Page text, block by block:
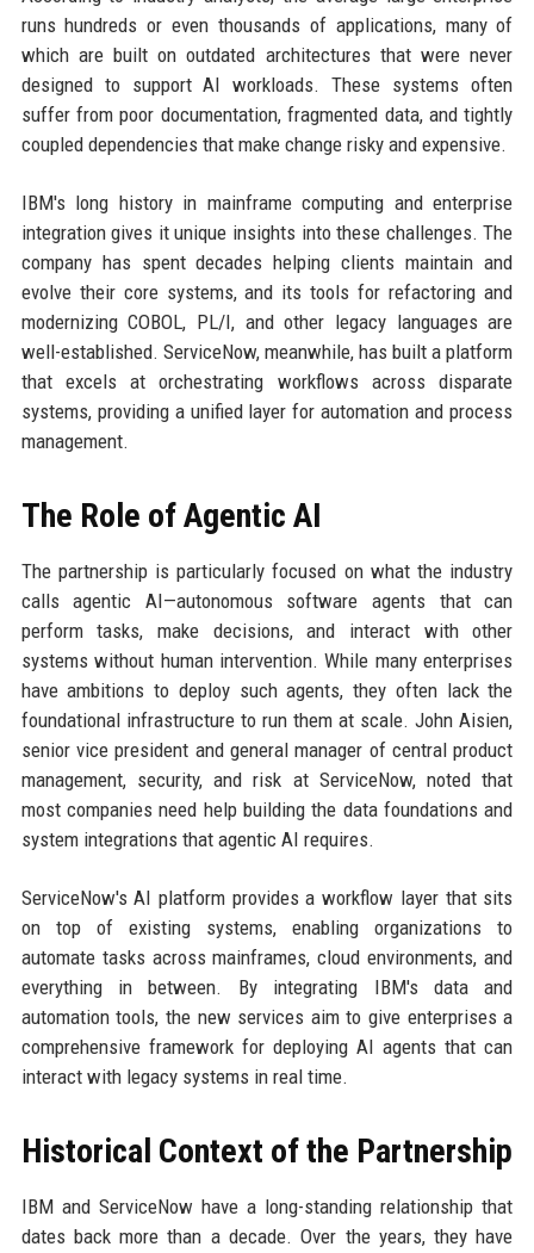
runs hundreds or even thousands of applications, many of
which are built on outdated architectures that were never
designed to support AI workloads. These systems often
suffer from poor documentation, fragmented data, and tightly
coupled dependencies that make change risky and expensive.
IBM's long history in mainframe computing and enterprise
integration gives it unique insights into these challenges. The
company has spent decades helping clients maintain and
evolve their core systems, and its tools for refactoring and
modernizing COBOL, PL/I, and other legacy languages are
well-established. ServiceNow, meanwhile, has built a platform
that excels at orchestrating workflows across disparate
systems, providing a unified layer for automation and process
management.
The Role of Agentic AI
The partnership is particularly focused on what the industry
calls agentic AI—autonomous software agents that can
perform tasks, make decisions, and interact with other
systems without human intervention. While many enterprises
have ambitions to deploy such agents, they often lack the
foundational infrastructure to run them at scale. John Aisien,
senior vice president and general manager of central product
management, security, and risk at ServiceNow, noted that
most companies need help building the data foundations and
system integrations that agentic AI requires.
ServiceNow's AI platform provides a workflow layer that sits
on top of existing systems, enabling organizations to
automate tasks across mainframes, cloud environments, and
everything in between. By integrating IBM's data and
automation tools, the new services aim to give enterprises a
comprehensive framework for deploying AI agents that can
interact with legacy systems in real time.
Historical Context of the Partnership
IBM and ServiceNow have a long-standing relationship that
dates back more than a decade. Over the years, they have